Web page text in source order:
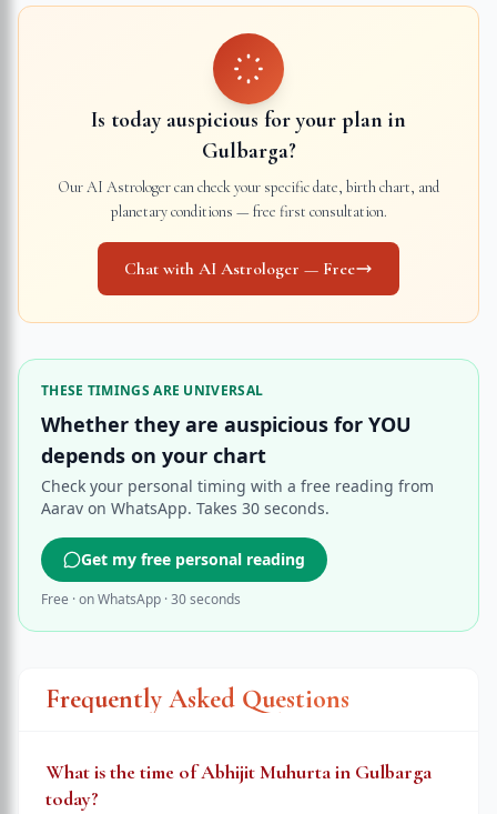
Is today auspicious for your plan in
Gulbarga?
Our AI Astrologer can check your specific date, birth chart, and
planetary conditions — free first consultation.
Chat with AI Astrologer — Free
THESE TIMINGS ARE UNIVERSAL
Whether they are auspicious for YOU
depends on your chart
Check your personal timing with a free reading from
Aarav on WhatsApp. Takes 30 seconds.
Get my free personal reading
Free · on WhatsApp · 30 seconds
Frequently Asked Questions
What is the time of Abhijit Muhurta in Gulbarga
today?